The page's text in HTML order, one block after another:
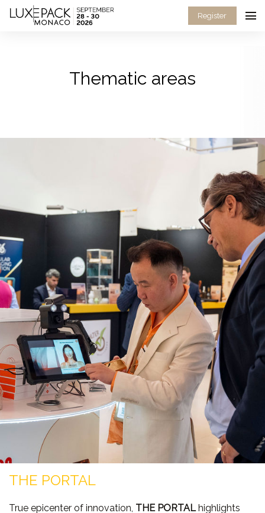
Consent choices
Register
Thematic areas
THE PORTAL
True epicenter of innovation, THE PORTALhighlights